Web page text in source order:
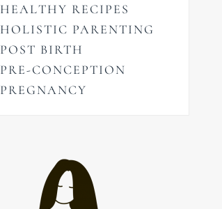
HEALTHY RECIPES
HOLISTIC PARENTING
POST BIRTH
PRE-CONCEPTION
PREGNANCY